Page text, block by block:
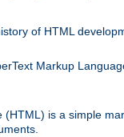
of HTML
Markup
is a simple